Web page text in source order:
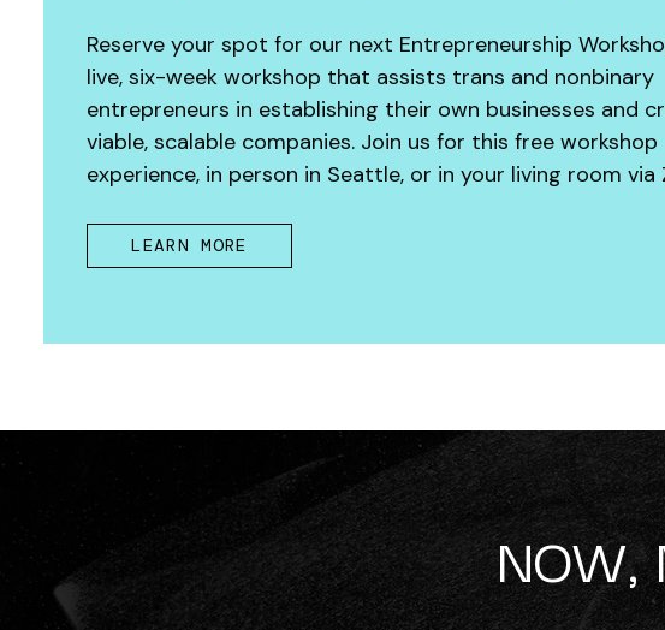
Reserve your spot for our next Entrepreneurship
live, six-week workshop that assists trans and nonbinary
entrepreneurs in establishing their own businesses and
viable, scalable companies. Join us for this free workshop
experience, in person in Seattle, or in your living room via
LEARN MORE
NOW,